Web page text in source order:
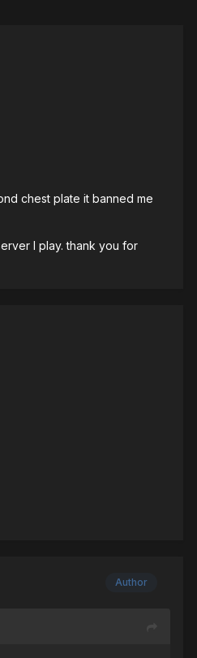
chest plate it banned me
I play. thank you for
Author